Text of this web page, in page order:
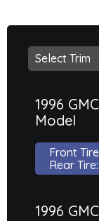
1996
Model
Front
Rear Tire:
1996